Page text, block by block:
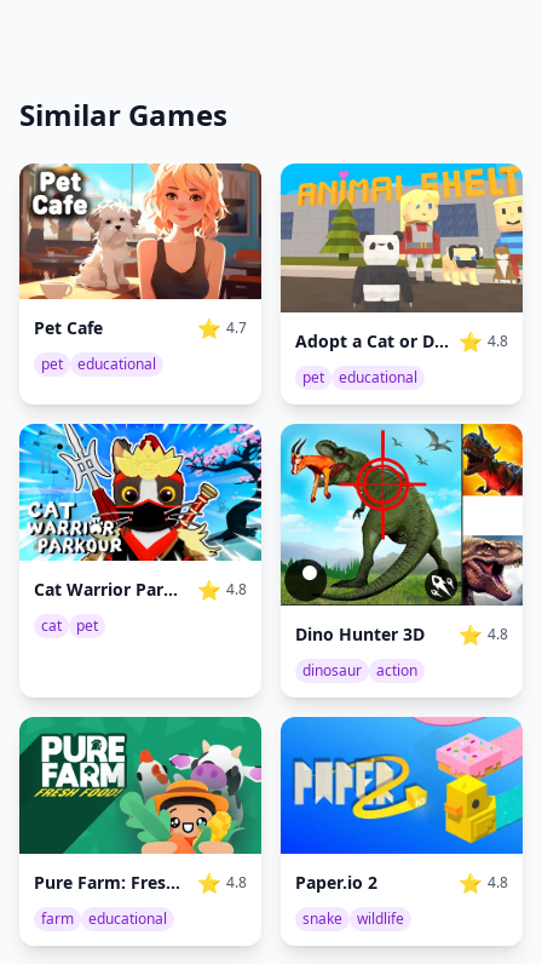
Similar Games
Pet Cafe ⭐ 4.7
pet
educational
Adopt a Cat or Dog to Your Family ⭐ 4.8
pet
educational
Cat Warrior Parkour ⭐ 4.8
cat
pet Dino Hunter 3D ⭐ 4.8
dinosaur
action
Pure Farm: Fresh Food ⭐ 4.8
farm
educational
Paper.io 2 ⭐ 4.8
snake
wildlife